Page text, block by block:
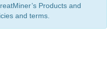
Products and
and terms.